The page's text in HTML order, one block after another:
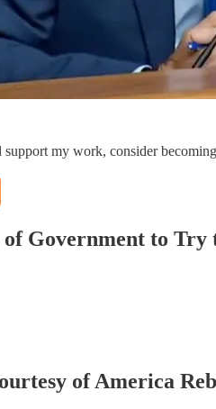
my work, consider
Government to
of America